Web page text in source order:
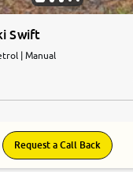
Swift
| Manual
Request a Call Back